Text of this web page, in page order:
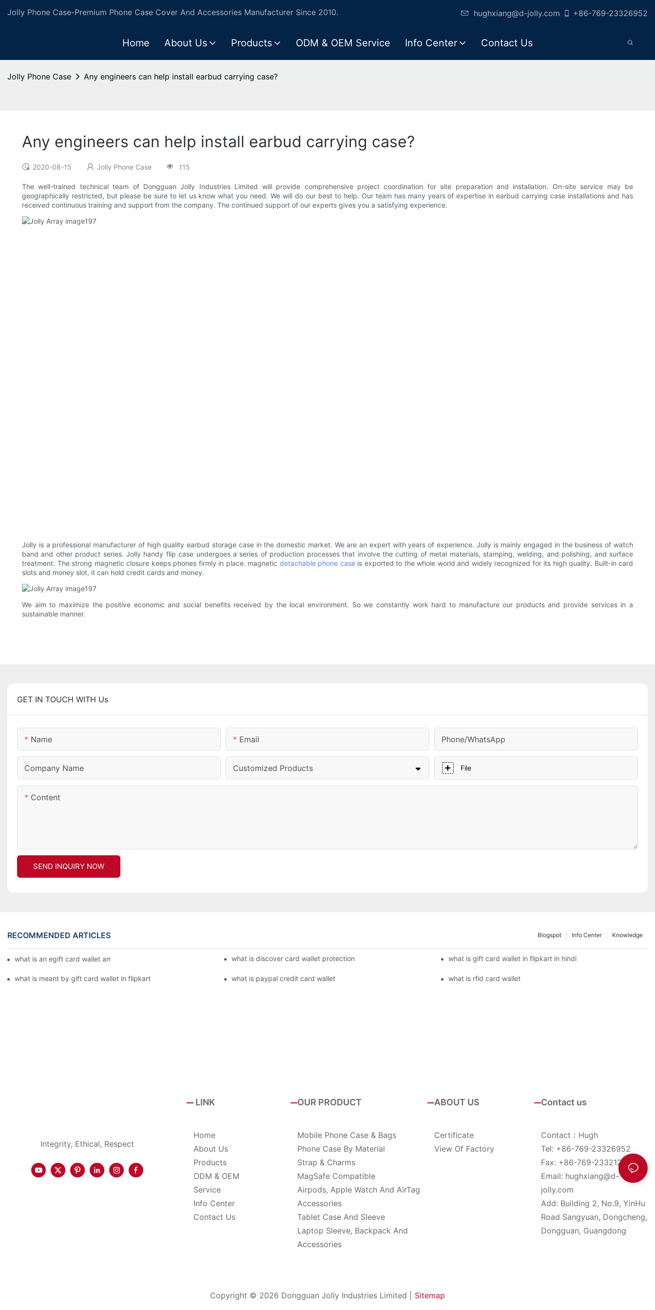
Jolly Phone Case-Premium Phone Case Cover And Accessories Manufacturer Since 2010. hughxiang@d-jolly.com +86-769-23326952
Home About Us Products ODM & OEM Service Info Center Contact Us
Jolly Phone Case Any engineers can help install earbud carrying case?
Any engineers can help install earbud carrying case?
2020-08-15 Jolly Phone Case 115
The well-trained technical team of Dongguan Jolly Industries Limited will provide comprehensive project coordination for site preparation and installation. On-site service may be
geographically restricted, but please be sure to let us know what you need. We will do our best to help. Our team has many years of expertise in earbud carrying case installations and has
received continuous training and support from the company. The continued support of our experts gives you a satisfying experience.
Jolly is a professional manufacturer of high quality earbud storage case in the domestic market. We are an expert with years of experience. Jolly is mainly engaged in the business of watch
band and other product series. Jolly handy flip case undergoes a series of production processes that involve the cutting of metal materials, stamping, welding, and polishing, and surface
treatment. The strong magnetic closure keeps phones firmly in place. magnetic detachable phone caseis exported to the whole world and widely recognized for its high quality. Built-in card
slots and money slot, it can hold credit cards and money.
We aim to maximize the positive economic and social benefits received by the local environment. So we constantly work hard to manufacture our products and provide services in a
sustainable manner.
GET IN TOUCH WITH Us
Name Email Phone/whatsApp
Company Name Customized Products File
Content
SEND INQUIRY NOW
RECOMMENDED ARTICLES Knowledge
Info Center
Blogspot
what is an egift card wallet american express what is discover card wallet protection what is gift card wallet in flipkart in hindi
what is meant by gift card wallet in flipkart what is paypal credit card wallet what is rfid card wallet
Integrity, Ethical, Respect
LINK
Home
About Us
Products
ODM & OEM
Service
Info Center
Contact Us
OUR PRODUCT
Mobile Phone Case & Bags
Phone Case By Material
Strap & Charms
MagSafe Compatible
Airpods, Apple Watch And AirTag
Accessories
Tablet Case And Sleeve
Laptop Sleeve, Backpack And
Accessories
ABOUT US
Certificate
View Of Factory
Contact us
Contact：Hugh
Tel: +86-769-23326952
Fax: +86-769-23321285
Email: hughxiang@d-
jolly.com
Add: Building 2, No.9, YinHu
Road Sangyuan, Dongcheng,
Dongguan, Guangdong
Copyright © 2026 Dongguan Jolly Industries Limited | Sitemap